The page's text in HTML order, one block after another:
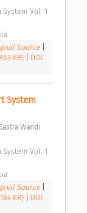
Source
KB)
DOI:
System
Wandi
Source
KB)
DOI: